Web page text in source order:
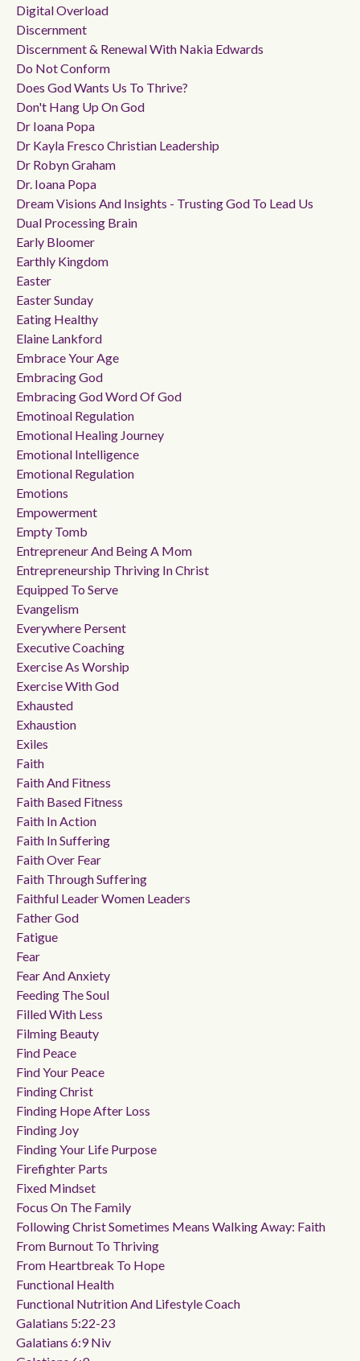
Digital Overload
Discernment
Discernment & Renewal With Nakia Edwards
Do Not Conform
Does God Wants Us To Thrive?
Don't Hang Up On God
Dr Ioana Popa
Dr Kayla Fresco Christian Leadership
Dr Robyn Graham
Dr. Ioana Popa
Dream Visions And Insights - Trusting God To Lead Us
Dual Processing Brain
Early Bloomer
Earthly Kingdom
Easter
Easter Sunday
Eating Healthy
Elaine Lankford
Embrace Your Age
Embracing God
Embracing God Word Of God
Emotinoal Regulation
Emotional Healing Journey
Emotional Intelligence
Emotional Regulation
Emotions
Empowerment
Empty Tomb
Entrepreneur And Being A Mom
Entrepreneurship Thriving In Christ
Equipped To Serve
Evangelism
Everywhere Persent
Executive Coaching
Exercise As Worship
Exercise With God
Exhausted
Exhaustion
Exiles
Faith
Faith And Fitness
Faith Based Fitness
Faith In Action
Faith In Suffering
Faith Over Fear
Faith Through Suffering
Faithful Leader Women Leaders
Father God
Fatigue
Fear
Fear And Anxiety
Feeding The Soul
Filled With Less
Filming Beauty
Find Peace
Find Your Peace
Finding Christ
Finding Hope After Loss
Finding Joy
Finding Your Life Purpose
Firefighter Parts
Fixed Mindset
Focus On The Family
Following Christ Sometimes Means Walking Away: Faith
From Burnout To Thriving
From Heartbreak To Hope
Functional Health
Functional Nutrition And Lifestyle Coach
Galatians 5:22-23
Galatians 6:9 Niv